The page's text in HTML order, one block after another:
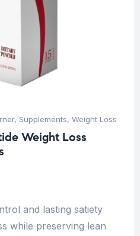
, Supplements, Weight Loss
Weight Loss
and lasting satiety
while preserving lean